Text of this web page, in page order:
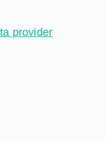
provider